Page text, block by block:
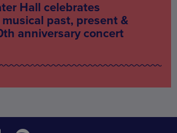
Hall celebrates
musical past, present &
anniversary concert